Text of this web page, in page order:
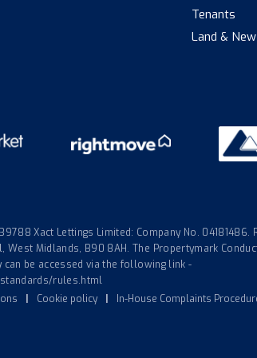
Tenants
Land &
Xact Lettings Limited: Company No. 04181486.
West Midlands, B90 8AH. The Propertymark
be accessed via the following link -
rules.html
| Cookie policy | In-House Complaints